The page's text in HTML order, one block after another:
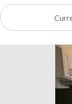
Pawel is
which is evident
passionate about
and the culinary